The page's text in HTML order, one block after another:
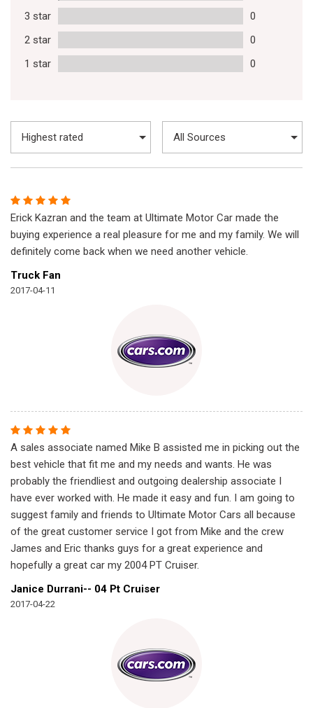
3 star
0
2 star
0
1 star
0
Erick Kazran and the team at Ultimate Motor Car made the
buying experience a real pleasure for me and my family. We will
definitely come back when we need another vehicle.
Truck Fan
2017-04-11
A sales associate named Mike B assisted me in picking out the
best vehicle that fit me and my needs and wants. He was
probably the friendliest and outgoing dealership associate I
have ever worked with. He made it easy and fun. I am going to
suggest family and friends to Ultimate Motor Cars all because
of the great customer service I got from Mike and the crew
James and Eric thanks guys for a great experience and
hopefully a great car my 2004 PT Cruiser.
Janice Durrani-- 04 Pt Cruiser
2017-04-22